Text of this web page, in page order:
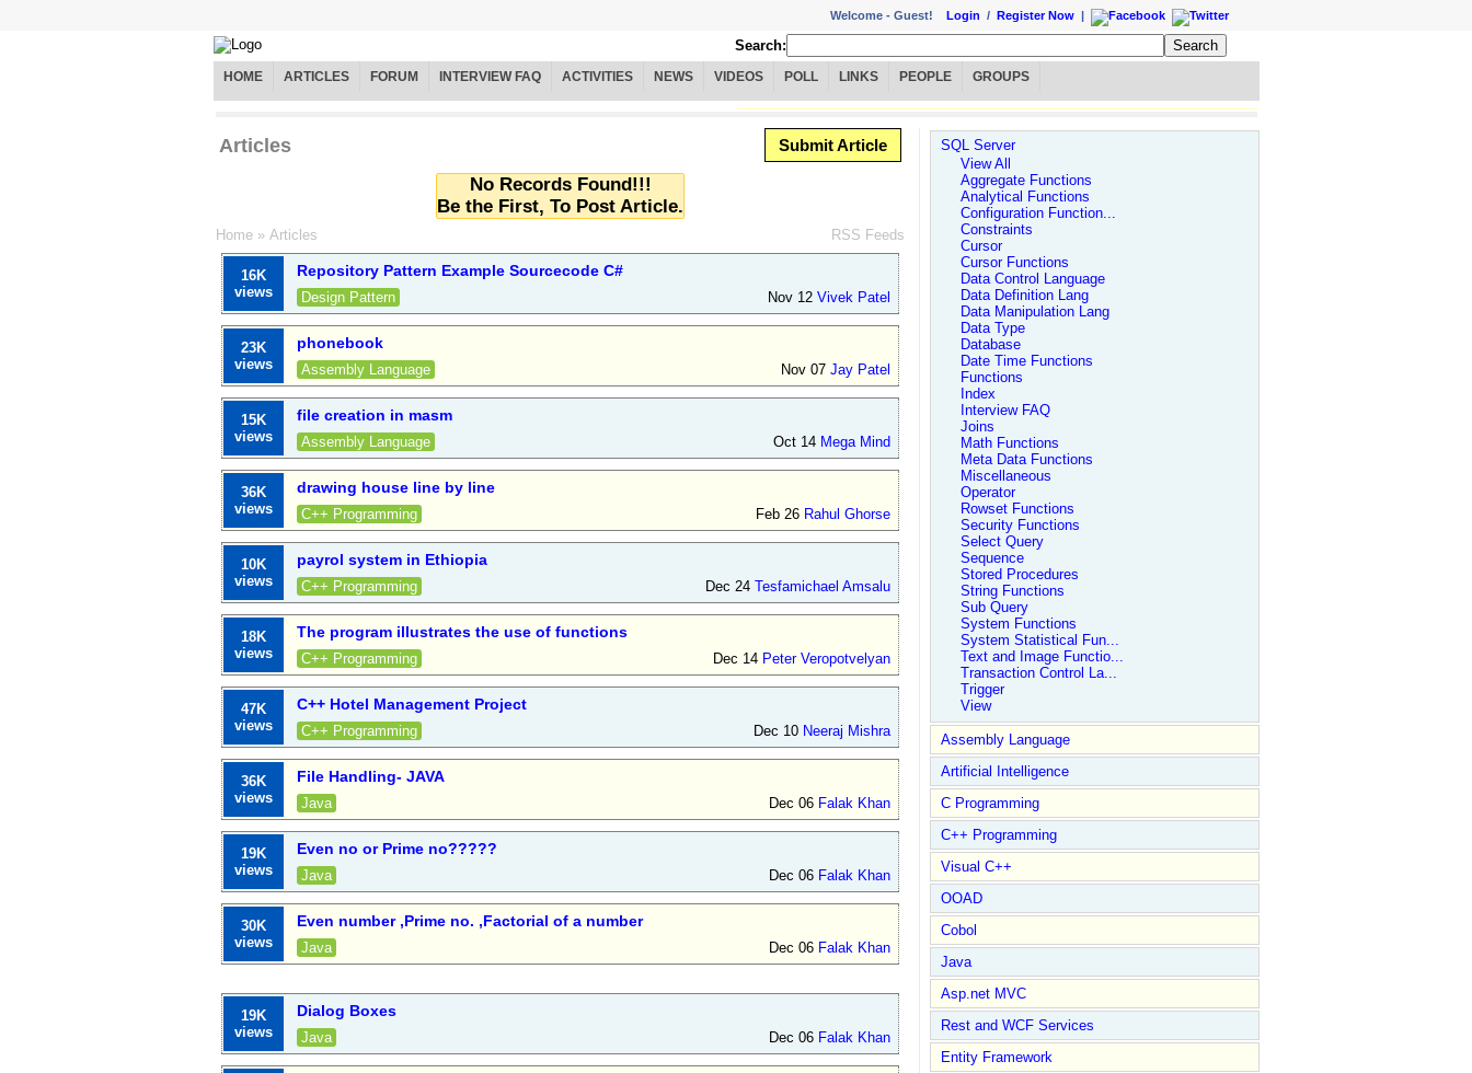
Welcome - Guest! Login / Register Now |
Search:
HOME ARTICLES FORUM INTERVIEW FAQ ACTIVITIES NEWS VIDEOS POLL LINKS PEOPLE GROUPS
Articles Submit Article
No Records Found!!!
Be the First, To Post Article.
Home » Articles RSS Feeds
16K
views
Repository Pattern Example Sourcecode C#
Design Pattern Nov 12 Vivek Patel
23K
views
phonebook
Assembly Language Nov 07 Jay Patel
15K
views
file creation in masm
Assembly Language Oct 14 Mega Mind
36K
views
drawing house line by line
C++ Programming Feb 26 Rahul Ghorse
10K
views
payrol system in Ethiopia
C++ Programming Dec 24 Tesfamichael Amsalu
18K
views
The program illustrates the use of functions
C++ Programming Dec 14 Peter Veropotvelyan
47K
views
C++ Hotel Management Project
C++ Programming Dec 10 Neeraj Mishra
36K
views
File Handling- JAVA
Java Dec 06 Falak Khan
19K
views
Even no or Prime no?????
Java Dec 06 Falak Khan
30K
views
Even number ,Prime no. ,Factorial of a number
Java Dec 06 Falak Khan
19K
views
Dialog Boxes
Java Dec 06 Falak Khan
SQL Server
View All
Aggregate Functions
Analytical Functions
Configuration Function...
Constraints
Cursor
Cursor Functions
Data Control Language
Data Definition Lang
Data Manipulation Lang
Data Type
Database
Date Time Functions
Functions
Index
Interview FAQ
Joins
Math Functions
Meta Data Functions
Miscellaneous
Operator
Rowset Functions
Security Functions
Select Query
Sequence
Stored Procedures
String Functions
Sub Query
System Functions
System Statistical Fun...
Text and Image Functio...
Transaction Control La...
Trigger
View
Assembly Language
Artificial Intelligence
C Programming
C++ Programming
Visual C++
OOAD
Cobol
Java
Asp.net MVC
Rest and WCF Services
Entity Framework